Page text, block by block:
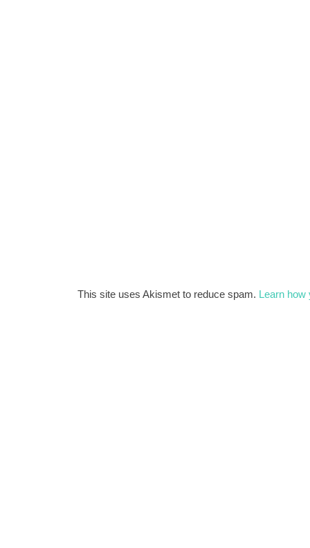
This site uses Akismet to reduce spam. Learn how